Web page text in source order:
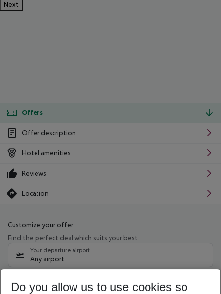
Next
Offers
Offer description
Hotel amenities
Reviews
Location
Customize your offer
Find the perfect deal which suits your best
Your departure airport
Any airport
10/08/26 –08/08/27 5-8 nights
Do you allow us to use cookies so